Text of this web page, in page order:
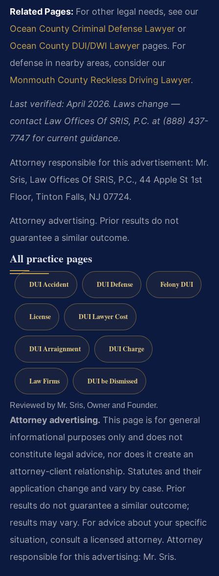
Related Pages: For other legal needs, see our
Ocean County Criminal Defense Lawyer or
Ocean County DUI/DWI Lawyer pages. For
defense in nearby areas, consider our
Monmouth County Reckless Driving Lawyer.
Last verified: April 2026. Laws change —
contact Law Offices Of SRIS, P.C. at (888) 437-
7747 for current guidance.
Attorney responsible for this advertisement: Mr.
Sris, Law Offices Of SRIS, P.C., 44 Apple St 1st
Floor, Tinton Falls, NJ 07724.
Attorney advertising. Prior results do not
guarantee a similar outcome.
All practice pages
DUI Accident DUI Defense Felony DUI
License DUI Lawyer Cost
DUI Arraignment DUI Charge
Law Firms DUI be Dismissed
Reviewed by Mr. Sris, Owner and Founder.
Attorney advertising. This page is for general
informational purposes only and does not
constitute legal advice, nor does it create an
attorney-client relationship. Statutes and their
application change and vary by case. Prior
results do not guarantee a similar outcome;
results may vary. For advice about your specific
situation, consult a licensed attorney. Attorney
responsible for this advertising: Mr. Sris.